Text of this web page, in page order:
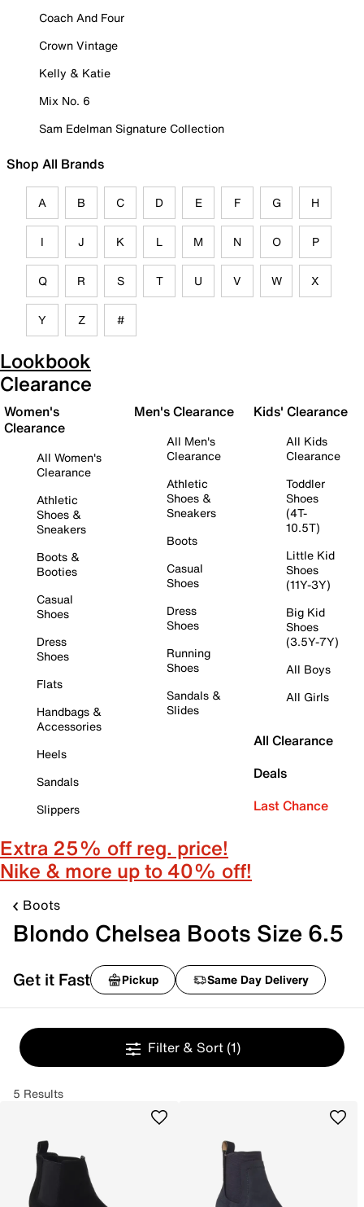
Coach And Four
Crown Vintage
Kelly & Katie
Mix No. 6
Sam Edelman Signature Collection
Shop All Brands
A B C D E F G H
I J K L M N O P
Q R S T U V W X
Y Z #
Lookbook
Clearance
Women's
Clearance
All Women's
Clearance
Athletic
Shoes &
Sneakers
Boots &
Booties
Casual
Shoes
Dress
Shoes
Flats
Handbags &
Accessories
Heels
Sandals
Slippers
Men's Clearance
All Men's
Clearance
Athletic
Shoes &
Sneakers
Boots
Casual
Shoes
Dress
Shoes
Running
Shoes
Sandals &
Slides
Kids' Clearance
All Kids
Clearance
Toddler
Shoes
(4T-
10.5T)
Little Kid
Shoes
(11Y-3Y)
Big Kid
Shoes
(3.5Y-7Y)
All Boys
All Girls
All Clearance
Deals
Last Chance
Extra 25% off reg. price!
Nike & more up to 40% off!
Boots
Blondo Chelsea Boots Size 6.5
Get it Fast Pickup Same Day Delivery
Filter & Sort (1)
5 Results